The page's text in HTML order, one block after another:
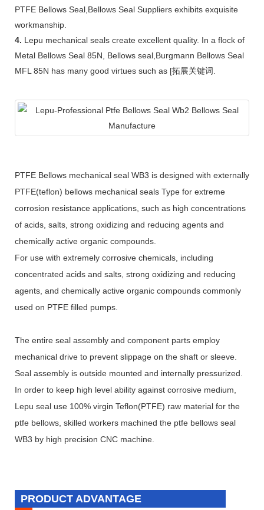
PTFE Bellows Seal,Bellows Seal Suppliers exhibits exquisite
workmanship.
4. Lepu mechanical seals create excellent quality. In a flock of
Metal Bellows Seal 85N, Bellows seal,Burgmann Bellows Seal
MFL 85N has many good virtues such as [拓展关键词.
PTFE Bellows mechanical seal WB3 is designed with externally
PTFE(teflon) bellows mechanical seals Type for extreme
corrosion resistance applications, such as high concentrations
of acids, salts, strong oxidizing and reducing agents and
chemically active organic compounds.
For use with extremely corrosive chemicals, including
concentrated acids and salts, strong oxidizing and reducing
agents, and chemically active organic compounds commonly
used on PTFE filled pumps.
The entire seal assembly and component parts employ
mechanical drive to prevent slippage on the shaft or sleeve.
Seal assembly is outside mounted and internally pressurized.
In order to keep high level ability against corrosive medium,
Lepu seal use 100% virgin Teflon(PTFE) raw material for the
ptfe bellows, skilled workers machined the ptfe bellows seal
WB3 by high precision CNC machine.
PRODUCT ADVANTAGE